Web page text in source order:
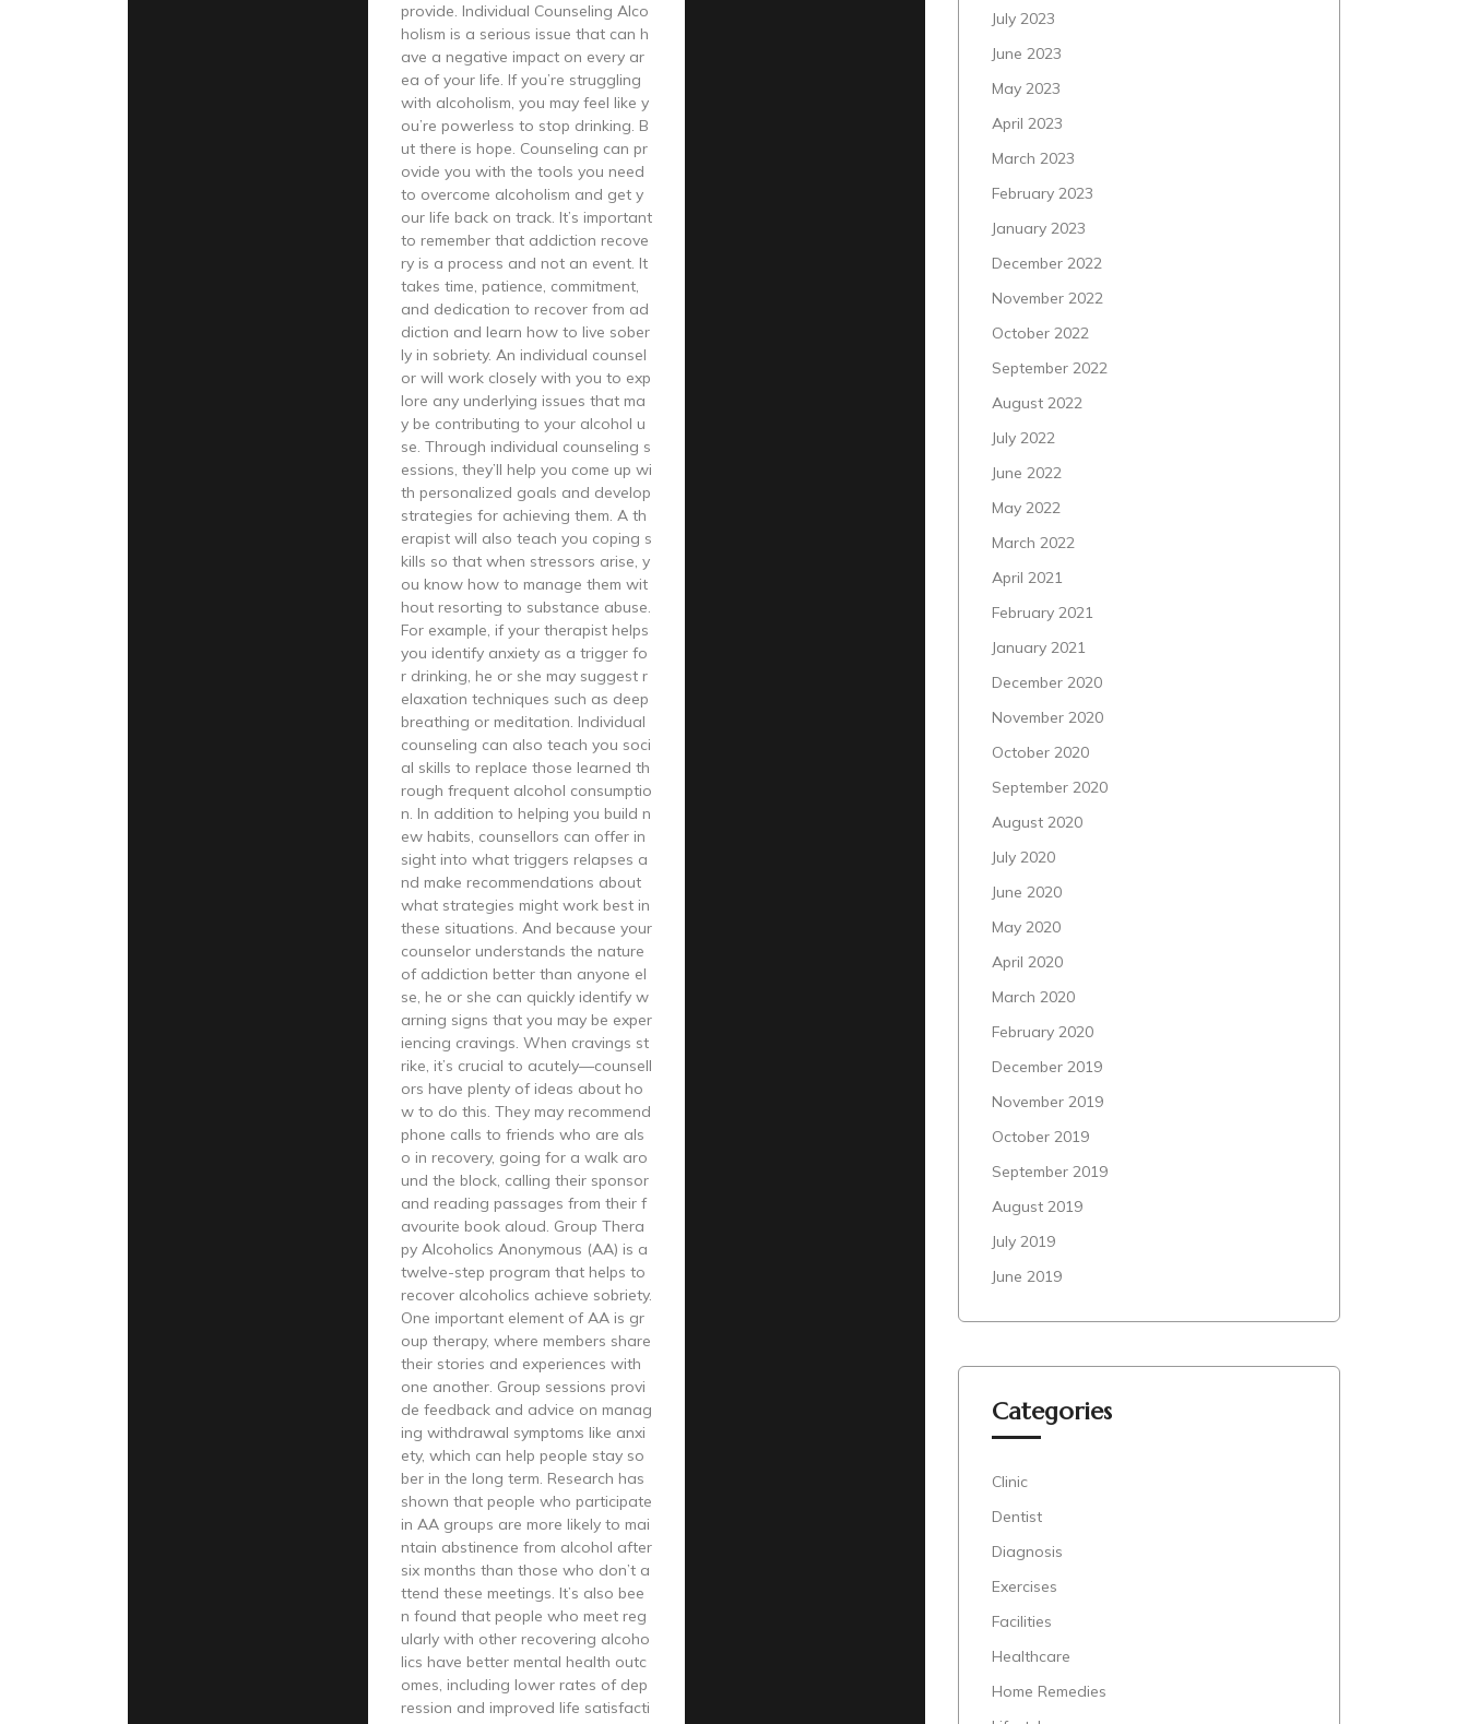
provide. Individual Counseling Alco
holism is a serious issue that can h
ave a negative impact on every ar
ea of your life. If you’re struggling
with alcoholism, you may feel like y
ou’re powerless to stop drinking. B
ut there is hope. Counseling can pr
ovide you with the tools you need
to overcome alcoholism and get y
our life back on track. It’s important
to remember that addiction recove
ry is a process and not an event. It
takes time, patience, commitment,
and dedication to recover from ad
diction and learn how to live sober
ly in sobriety. An individual counsel
or will work closely with you to exp
lore any underlying issues that ma
y be contributing to your alcohol u
se. Through individual counseling s
essions, they’ll help you come up wi
th personalized goals and develop
strategies for achieving them. A th
erapist will also teach you coping s
kills so that when stressors arise, y
ou know how to manage them wit
hout resorting to substance abuse.
For example, if your therapist helps
you identify anxiety as a trigger fo
r drinking, he or she may suggest r
elaxation techniques such as deep
breathing or meditation. Individual
counseling can also teach you soci
al skills to replace those learned th
rough frequent alcohol consumptio
n. In addition to helping you build n
ew habits, counsellors can offer in
sight into what triggers relapses a
nd make recommendations about
what strategies might work best in
these situations. And because your
counselor understands the nature
of addiction better than anyone el
se, he or she can quickly identify w
arning signs that you may be exper
iencing cravings. When cravings st
rike, it’s crucial to acutely—counsell
ors have plenty of ideas about ho
w to do this. They may recommend
phone calls to friends who are als
o in recovery, going for a walk aro
und the block, calling their sponsor
and reading passages from their f
avourite book aloud. Group Thera
py Alcoholics Anonymous (AA) is a
twelve-step program that helps to
recover alcoholics achieve sobriety.
One important element of AA is gr
oup therapy, where members share
their stories and experiences with
one another. Group sessions provi
de feedback and advice on manag
ing withdrawal symptoms like anxi
ety, which can help people stay so
ber in the long term. Research has
shown that people who participate
in AA groups are more likely to mai
ntain abstinence from alcohol after
six months than those who don’t a
ttend these meetings. It’s also bee
n found that people who meet reg
ularly with other recovering alcoho
lics have better mental health outc
omes, including lower rates of dep
ression and improved life satisfacti
July 2023
June 2023
May 2023
April 2023
March 2023
February 2023
January 2023
December 2022
November 2022
October 2022
September 2022
August 2022
July 2022
June 2022
May 2022
March 2022
April 2021
February 2021
January 2021
December 2020
November 2020
October 2020
September 2020
August 2020
July 2020
June 2020
May 2020
April 2020
March 2020
February 2020
December 2019
November 2019
October 2019
September 2019
August 2019
July 2019
June 2019
Categories
Clinic
Dentist
Diagnosis
Exercises
Facilities
Healthcare
Home Remedies